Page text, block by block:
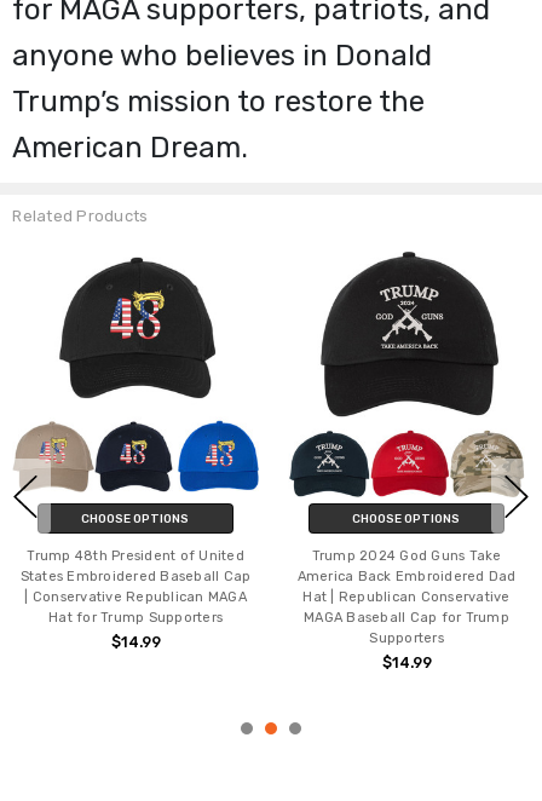
for MAGA supporters, patriots, and
anyone who believes in Donald
Trump’s mission to restore the
American Dream.
Related Products
Guns Take
Dad
Conservative
Cap for Trump
Trump 2028 Rewrite The Rules
Printed Short Sleeve T-Shirt,
MAGA, Make America Great Again,
Patriotic Political Support Trump
Trump 2028
T-Shirt |
Tee Shirt for
MAGA